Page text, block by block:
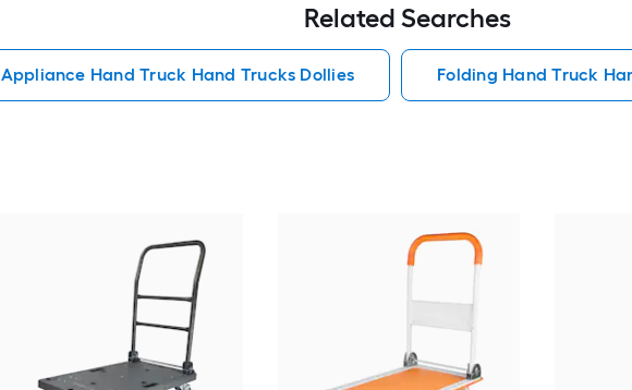
Related Searches
Appliance Hand Truck Hand Trucks Dollies Folding Hand Truck